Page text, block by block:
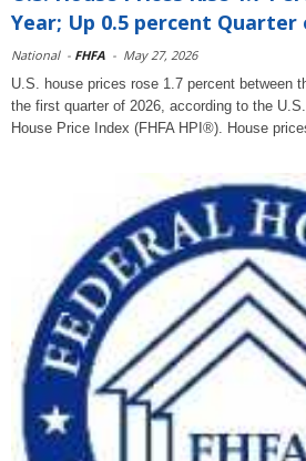
Year; Up 0.5 percent Quarter
National - FHFA - May 27, 2026
U.S. house prices rose 1.7 percent between
the first quarter of 2026, according to the
House Price Index (FHFA HPI®). House